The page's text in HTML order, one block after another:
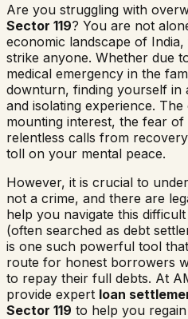
Are you struggling with
Sector 119? You are not
economic landscape of
strike anyone. Whether due
medical emergency in the
downturn, finding yourself in
and isolating experience.
mounting interest, the fear of
relentless calls from
toll on your mental peace.
However, it is crucial to
not a crime, and there are
help you navigate this difficult
(often searched as debt
is one such powerful tool
route for honest borrowers
to repay their full debts. At
provide expert loan
Sector 119 to help you